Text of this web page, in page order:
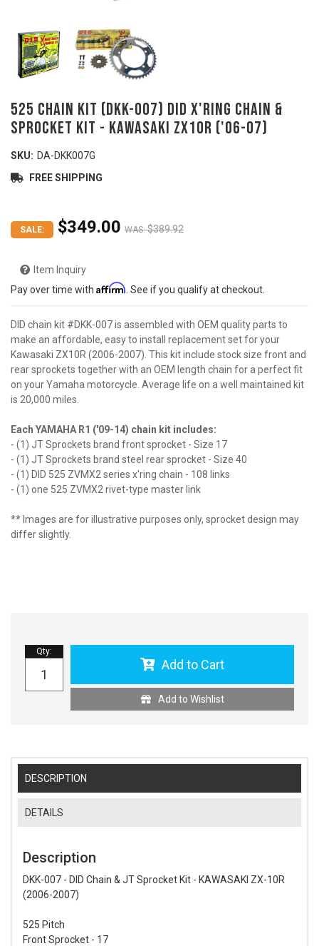
525 Chain Kit (DKK-007) DID X'ring Chain &
Sprocket Kit - KAWASAKI ZX10R ('06-07)
SKU: DA-DKK007G
DID chain kit #DKK-007 is assembled with OEM quality parts to
make an affordable, easy to install replacement set for your
Kawasaki ZX10R (2006-2007). This kit include stock size front and
rear sprockets together with an OEM length chain for a perfect fit
on your Yamaha motorcycle. Average life on a well maintained kit
is 20,000 miles.
Each YAMAHA R1 ('09-14) chain kit includes:
- (1) JT Sprockets brand front sprocket - Size 17
- (1) JT Sprockets brand steel rear sprocket - Size 40
- (1) DID 525 ZVMX2 series x'ring chain - 108 links
- (1) one 525 ZVMX2 rivet-type master link
** Images are for illustrative purposes only, sprocket design may
differ slightly.
FREE SHIPPING
WAS: $389.92
SALE: $349.00
Item Inquiry
Pay over time with Affirm . See if you qualify at checkout.
Qty:
Add to Cart
Add to Wishlist
DESCRIPTION
DETAILS
Description
DKK-007 - DID Chain & JT Sprocket Kit - KAWASAKI ZX-10R
(2006-2007)
525 Pitch
Front Sprocket - 17